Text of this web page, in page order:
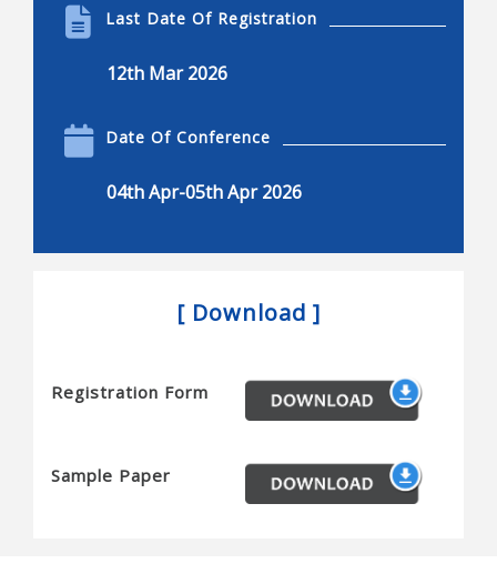
Robotics and engineering applications
Locomotion, nonlinear control, and visual serving
Snakes, and novel actuators
Micro/nanobots, and novel sensors
Planning and algorithms for robots
complexity and completeness
Computational geometry, simulation, and planning
Last Date Of Registration
12th Mar 2026
Date Of Conference
04th Apr-05th Apr 2026
[ Download ]
Registration Form
Sample Paper